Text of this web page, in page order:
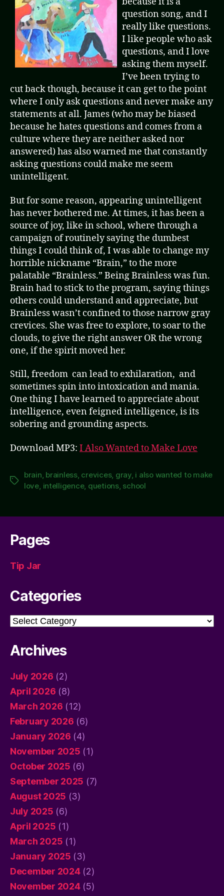
question song, and I
really like questions.
I like people who ask
questions, and I love
asking them myself.
I’ve been trying to
cut back though, because it can get to the point
where I only ask questions and never make any
statements at all. James (who may be biased
because he hates questions and comes from a
culture where they are neither asked nor
answered) has also warned me that constantly
asking questions could make me seem
unintelligent.
But for some reason, appearing unintelligent
has never bothered me. At times, it has been a
source of joy, like in school, where through a
campaign of routinely saying the dumbest
things I could think of, I was able to change my
horrible nickname “Brain,” to the more
palatable “Brainless.” Being Brainless was fun.
Brain had to stick to the program, saying things
others could understand and appreciate, but
Brainless wasn’t confined to those narrow gray
crevices. She was free to explore, to soar to the
clouds, to give the right answer OR the wrong
one, if the spirit moved her.
Still, freedom can lead to exhilaration, and
sometimes spin into intoxication and mania.
One thing I have learned to appreciate about
intelligence, even feigned intelligence, is its
sobering and grounding aspects.
Download MP3: I Also Wanted to Make Love
Tags
brain brainless, crevices, gray, i also wanted to make
love intelligence, quetions, school
Pages
Tip Jar
Categories
Categories
Archives
July 2026 (2)
April 2026 (8)
March 2026 (12)
February 2026 (6)
January 2026 (4)
November 2025 (1)
October 2025 (6)
September 2025 (7)
August 2025 (3)
July 2025 (6)
April 2025 (1)
March 2025 (1)
January 2025 (3)
December 2024(2)
November 2024(5)